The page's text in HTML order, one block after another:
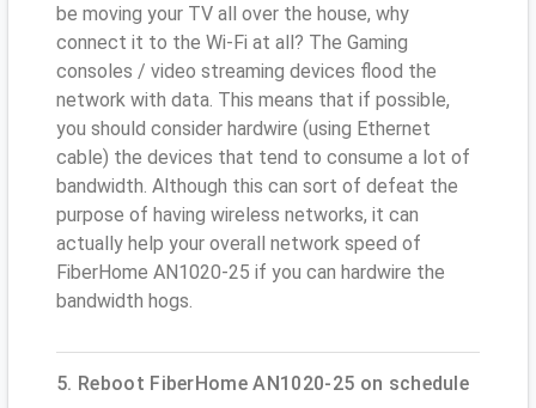
be moving your TV all over the house, why
connect it to the Wi-Fi at all? The Gaming
consoles / video streaming devices flood the
network with data. This means that if possible,
you should consider hardwire (using Ethernet
cable) the devices that tend to consume a lot of
bandwidth. Although this can sort of defeat the
purpose of having wireless networks, it can
actually help your overall network speed of
FiberHome AN1020-25 if you can hardwire the
bandwidth hogs.
5. Reboot FiberHome AN1020-25 on schedule